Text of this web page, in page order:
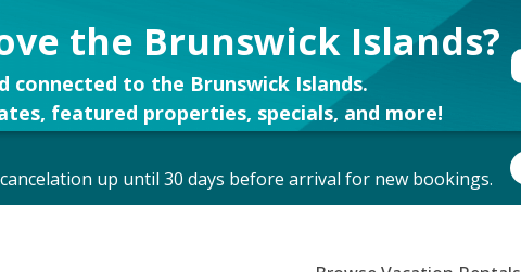
the Brunswick Islands?
connected to the Brunswick Islands.
featured properties, specials, and more!
up until 30 days before arrival for new bookings.